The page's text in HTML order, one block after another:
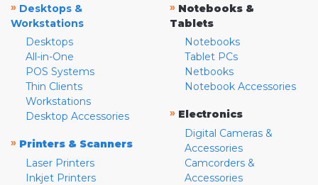
» Desktops &
Workstations
Desktops
All-in-One
POS Systems
Thin Clients
Workstations
Desktop Accessories
» Printers & Scanners
Laser Printers
Inkjet Printers
» Notebooks &
Tablets
Notebooks
Tablet PCs
Netbooks
Notebook Accessories
» Electronics
Digital Cameras &
Accessories
Camcorders &
Accessories